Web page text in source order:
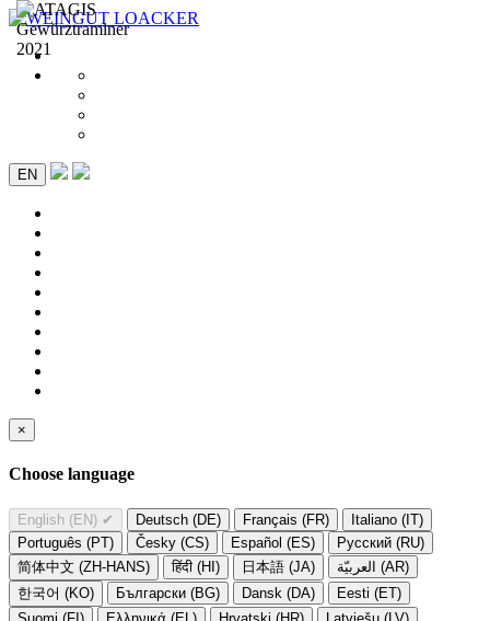
EN
×
Choose language
English (EN) ✔ Deutsch (DE) Français (FR)
Italiano (IT)
Português (PT)
Česky (CS) Español (ES)
Русский (RU)
简体中文 (ZH-HANS)
हिंदी (HI) 日本語 (JA)
العربيّة (AR)
한국어 (KO)
Български (BG) Dansk (DA)
Eesti (ET)